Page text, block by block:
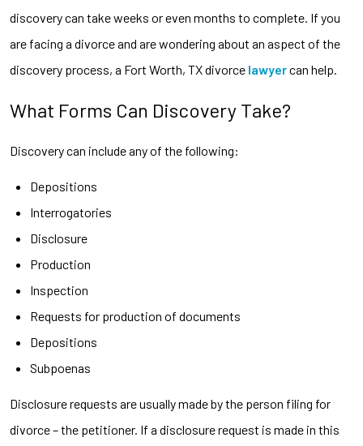
discovery can take weeks or even months to complete. If you
are facing a divorce and are wondering about an aspect of the
discovery process, a Fort Worth, TX divorce lawyercan help.
What Forms Can Discovery Take?
Discovery can include any of the following:
Depositions
Interrogatories
Disclosure
Production
Inspection
Requests for production of documents
Depositions
Subpoenas
Disclosure requests are usually made by the person filing for
divorce – the petitioner. If a disclosure request is made in this